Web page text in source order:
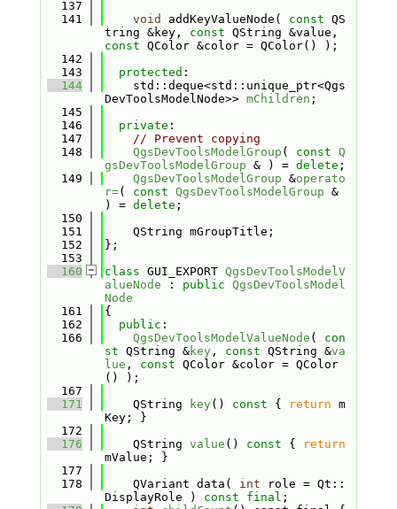
  137
  141
void addKeyValueNode( const QS
tring &key, const
const QColor &color = QColor() );
  142
  143
protected :
  144
    std::deque<std::unique_ptr<Qgs
DevToolsModelNode>> mChildren ;
  145
  146
private :
  147
// Prevent copying
  148
QgsDevToolsModelGroup ( const Q
gsDevToolsModelGroup & ) = delete ;
  149
QgsDevToolsModelGroup &operato
r=( const QgsDevToolsModelGroup &
) = delete ;
  150
  151
    QString mGroupTitle;
  152
};
  153
  160
class GUI_EXPORT QgsDevToolsModelV
alueNode : public QgsDevToolsModel
Node
  161
{
  162
public :
  166
QgsDevToolsModelValueNode ( con
st QString &key, const QString &va
lue , const QColor &color = QColor
() );
  167
  171
    QString
key() const { return m
Key; }
  172
  176
    QString
value () const {
return
mValue; }
  177
  178
    QVariant data(
int role = Qt::
DisplayRole ) const final ;